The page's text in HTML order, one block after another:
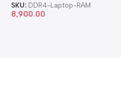
SKU: DDR4-Laptop-RAM
8,900.00